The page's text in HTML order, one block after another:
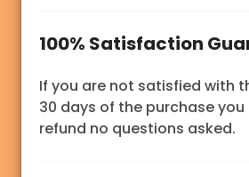
100% Satisfaction
If you are not satisfied with
30 days of the purchase
refund no questions asked.